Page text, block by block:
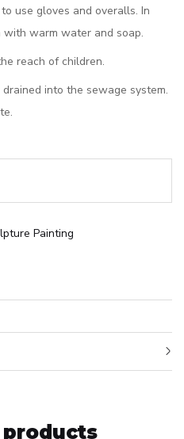
use gloves and overalls. In
warm water and soap.
reach of children.
into the sewage system.
Painting